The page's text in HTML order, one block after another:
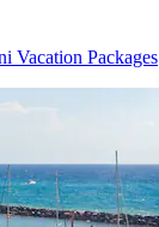
Vacation Packages